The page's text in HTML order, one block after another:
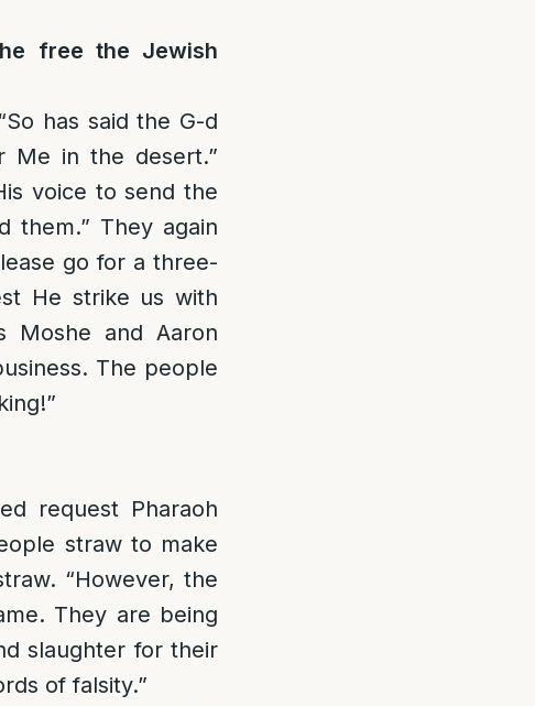
free the Jewish
has said the G-d
in the desert.”
voice to send the
them.” They again
go for a three-
He strike us with
Moshe and Aaron
The people
request Pharaoh
straw to make
“However, the
They are being
slaughter for their
of falsity.”